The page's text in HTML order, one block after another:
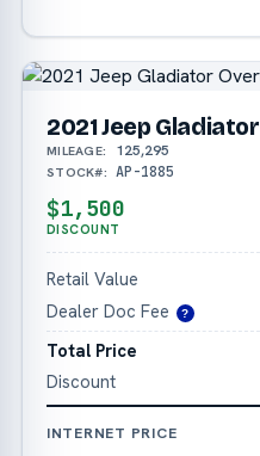
2021 Jeep Gladiator
MILEAGE: 125,295
STOCK#: AP-1885
$1,500
DISCOUNT
Retail Value
Dealer Doc Fee
?
Total Price
Discount
INTERNET PRICE